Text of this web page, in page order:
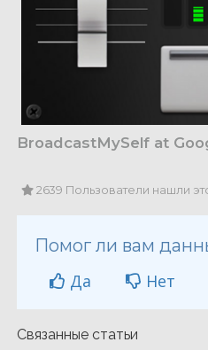
BroadcastMySelf at
2639 Пользователи нашли
Помог ли вам
Да
Нет
Связанные статьи